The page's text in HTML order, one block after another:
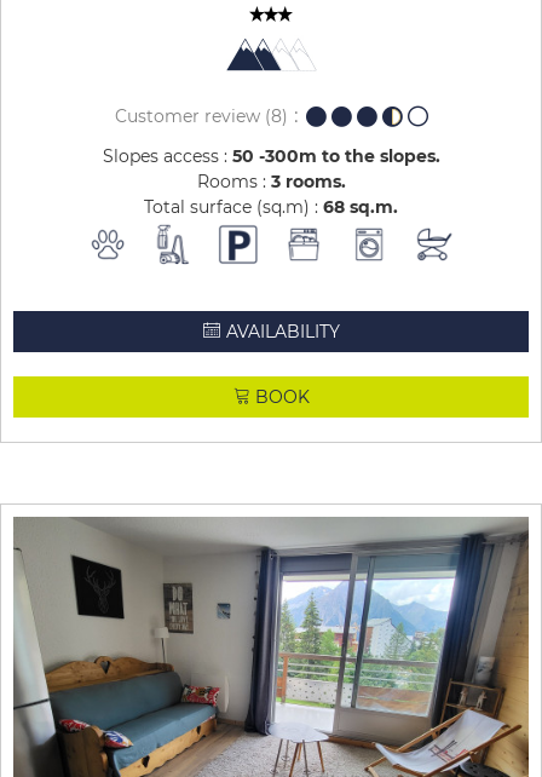
Customer review(8)
Slopes access : 50 -300m to the slopes
Rooms : 3 rooms
Total surface (sq.m) : 68 sq.m
AVAILABILITY
BOOK